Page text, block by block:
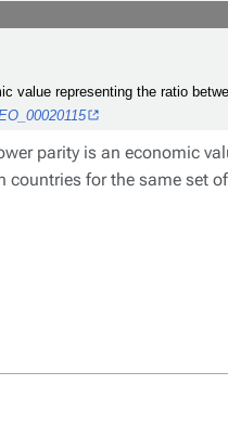
value representing the ratio
parity is an economic
countries for the same set